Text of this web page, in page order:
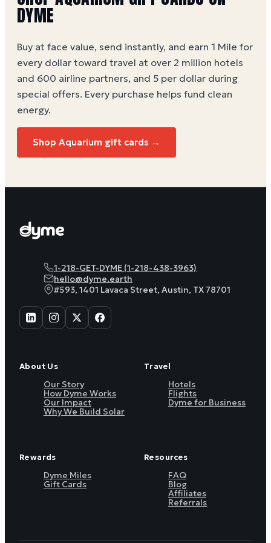
DYME
Buy at face value, send instantly, and earn 1 Mile for
every dollar toward travel at over 2 million hotels
and 600 airline partners, and 5 per dollar during
special offers. Every purchase helps fund clean
energy.
Shop Aquarium gift cards →
1-218-GET-DYME (1-218-438-3963)
hello@dyme.earth
#593, 1401 Lavaca Street, Austin, TX 78701
About Us
Our Story
How Dyme Works
Our Impact
Why We Build Solar
Travel
Hotels
Flights
Dyme for Business
Rewards
Dyme Miles
Gift Cards
Resources
FAQ
Blog
Affiliates
Referrals